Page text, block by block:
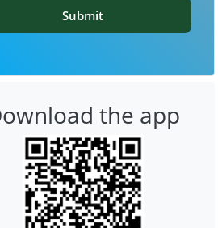
Submit
the app